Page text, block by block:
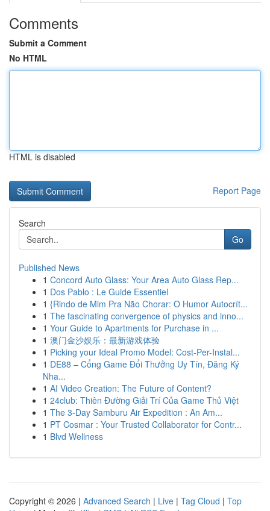
Comments
Submit a Comment
No HTML
HTML is disabled
Report Page
Search
Go
Published News
1 Concord Auto Glass: Your Area Auto Glass Rep...
1 Dos Pablo : Le Guide Essentiel
1 {Rindo de Mim Pra Não Chorar: O Humor Autocrít...
1 The fascinating convergence of physics and inno...
1 Your Guide to Apartments for Purchase in ...
1 澳门金沙娱乐：最新游戏体验
1 Picking your Ideal Promo Model: Cost-Per-Instal...
1 DE88 – Cổng Game Đổi Thưởng Uy Tín, Đăng Ký
Nha...
1 AI Video Creation: The Future of Content?
1 24club: Thiên Đường Giải Trí Của Game Thủ Việt
1 The 3-Day Samburu Air Expedition : An Am...
1 PT Cosmar : Your Trusted Collaborator for Contr...
1 Blvd Wellness
Copyright © 2026 | Advanced Search | Live | Tag Cloud | Top